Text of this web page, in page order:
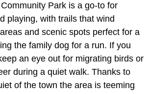
Park is a go-to for
playing, with trails that wind
and scenic spots perfect for a
the family dog for a run. If you
an eye out for migrating birds or
during a quiet walk. Thanks to
of the town the area is teeming